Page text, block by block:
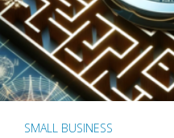
SMALL BUSINESS